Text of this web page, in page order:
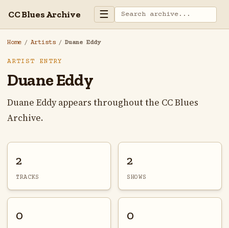
CC Blues Archive ☰
Home / Artists / Duane Eddy
ARTIST ENTRY
Duane Eddy
Duane Eddy appears throughout the CC Blues
Archive.
2
TRACKS
2
SHOWS
0 0